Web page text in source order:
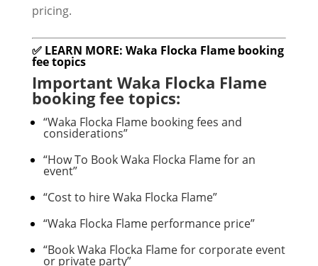
pricing.
✅ LEARN MORE: Waka Flocka Flame booking
fee topics
Important Waka Flocka Flame
booking fee topics:
“Waka Flocka Flame booking fees and
considerations”
“How To Book Waka Flocka Flame for an
event”
“Cost to hire Waka Flocka Flame”
“Waka Flocka Flame performance price”
“Book Waka Flocka Flame for corporate event
or private party”